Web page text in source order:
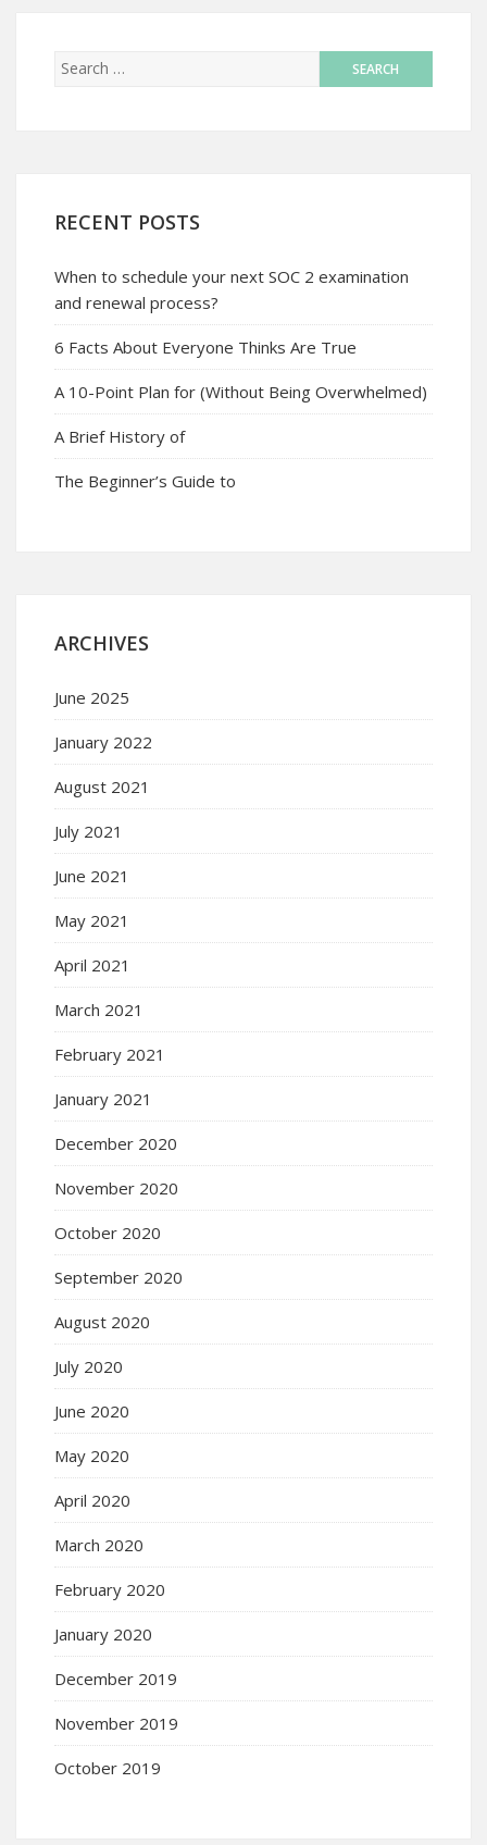
RECENT POSTS
When to schedule your next SOC 2 examination
and renewal process?
6 Facts About Everyone Thinks Are True
A 10-Point Plan for (Without Being Overwhelmed)
A Brief History of
The Beginner’s Guide to
ARCHIVES
June 2025
January 2022
August 2021
July 2021
June 2021
May 2021
April 2021
March 2021
February 2021
January 2021
December 2020
November 2020
October 2020
September 2020
August 2020
July 2020
June 2020
May 2020
April 2020
March 2020
February 2020
January 2020
December 2019
November 2019
October 2019